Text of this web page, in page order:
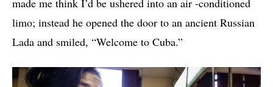
made me think I’d be ushered into an air -conditioned
limo; instead he opened the door to an ancient Russian
Lada and smiled, “Welcome to Cuba.”